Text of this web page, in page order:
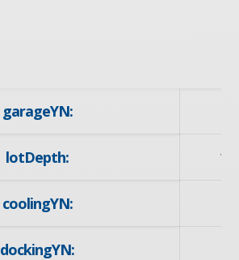
garageYN:
lotDepth:
coolingYN:
dockingYN: